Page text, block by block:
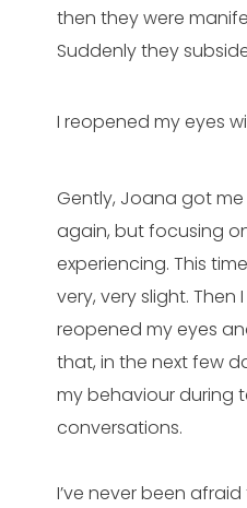
then they were
Suddenly they
I reopened my eyes
Gently, Joana got
again, but focusing
experiencing. This
very, very slight. Then
reopened my eyes
that, in the next few
my behaviour during
conversations.
I’ve never been